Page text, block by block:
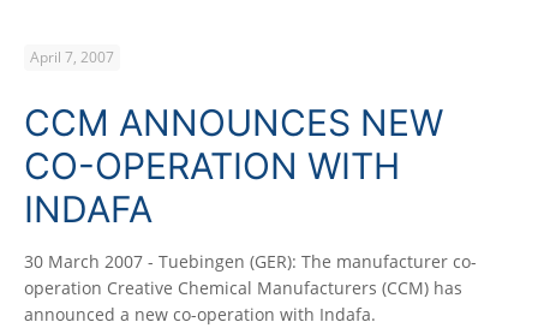
April 7, 2007
CCM ANNOUNCES NEW
CO-OPERATION WITH
INDAFA
30 March 2007 - Tuebingen (GER): The manufacturer co-
operation Creative Chemical Manufacturers (CCM) has
announced a new co-operation with Indafa.